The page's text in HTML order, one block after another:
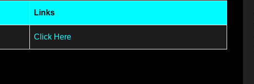
Links
Click Here